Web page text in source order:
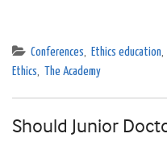
Conferences, Ethics education,
Ethics, The Academy
Should Junior